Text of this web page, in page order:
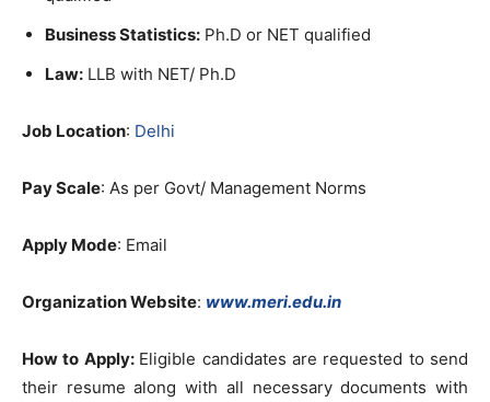
Business Statistics: Ph.D or NET qualified
Law: LLB with NET/ Ph.D
Job Location: Delhi
Pay Scale: As per Govt/ Management Norms
Apply Mode: Email
Organization Website: www.meri.edu.in
How to Apply: Eligible candidates are requested to send
their resume along with all necessary documents with